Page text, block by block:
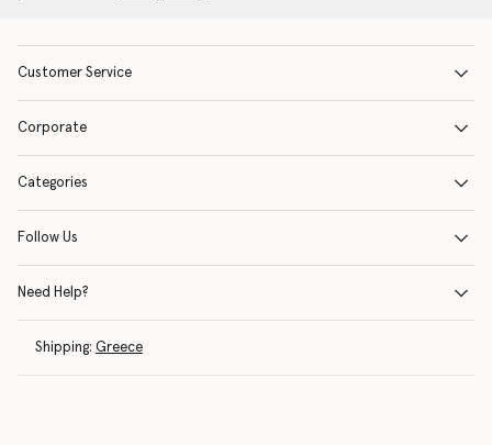
Customer Service
Corporate
Categories
Follow Us
Need Help?
Shipping: Greece